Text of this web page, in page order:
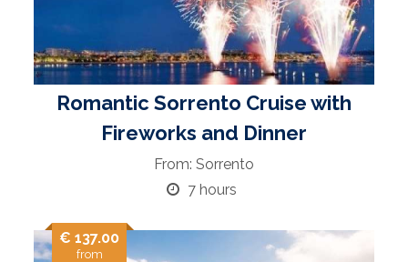
Romantic Sorrento Cruise with
Fireworks and Dinner
From: Sorrento
7 hours
€ 137.00
from